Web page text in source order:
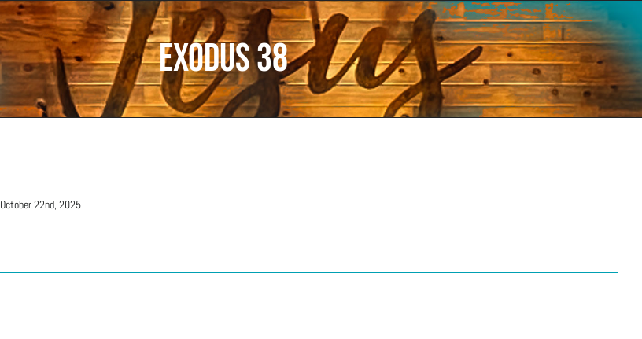
Exodus 38
October 22nd, 2025